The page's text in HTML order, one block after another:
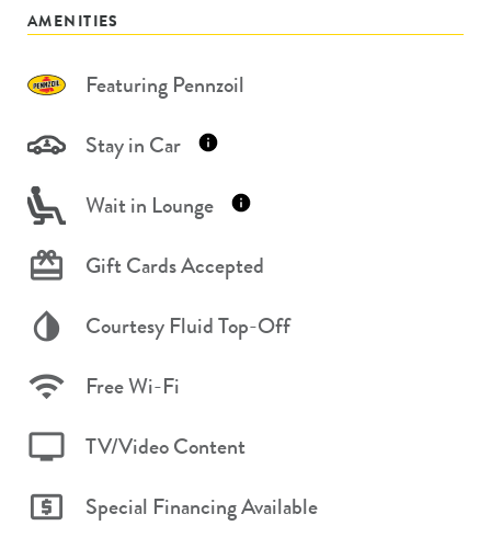
AMENITIES
Featuring Pennzoil
Stay in Car
Wait in Lounge
Gift Cards Accepted
Courtesy Fluid Top-Off
Free Wi-Fi
TV/Video Content
Special Financing Available